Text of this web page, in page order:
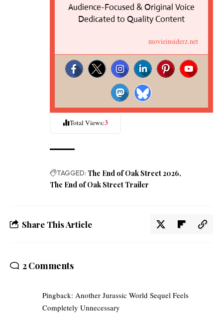
Audience-Focused & Original Voice
Dedicated to Quality Content
movieinsiderz.net
Total Views:3
TAGGED: The End of Oak Street 2026
The End of Oak Street Trailer
Share This Article
2 Comments
Pingback: Another Jurassic World Sequel Feels
Completely Unnecessary